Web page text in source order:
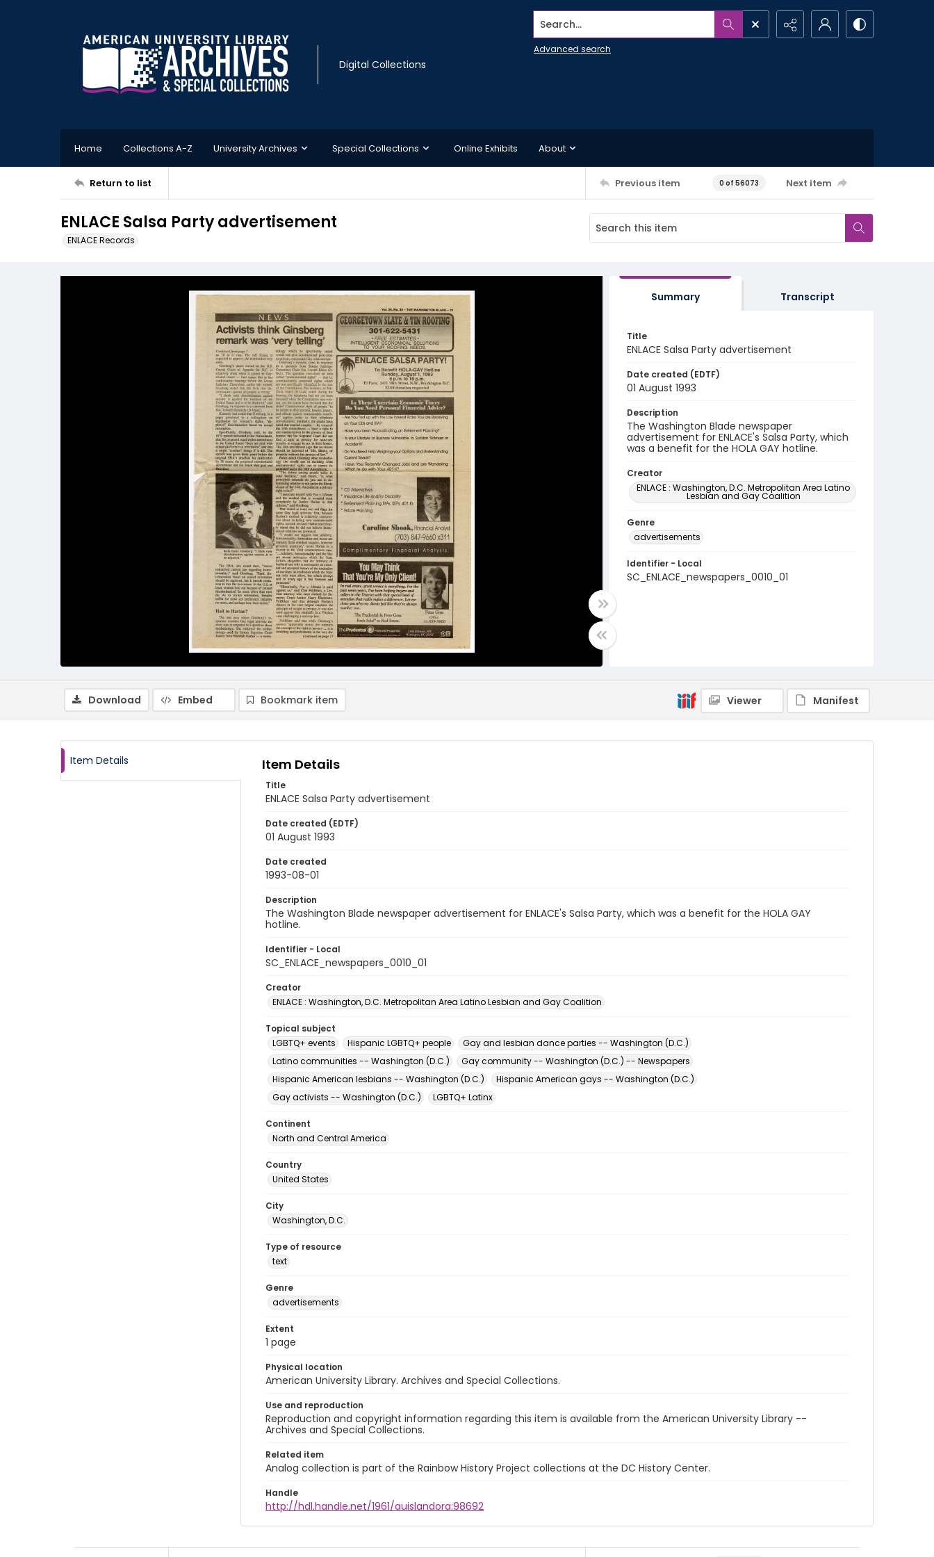
Digital Collections
Search...
Advanced search
Home Collections A-Z University Archives Special Collections Online Exhibits About
Return to list Previous item 0 of 56073 Next item
ENLACE Salsa Party advertisement
ENLACE Records
Summary Transcript
Title
ENLACE Salsa Party advertisement
Date created (EDTF)
01 August 1993
Description
The Washington Blade newspaper
advertisement for ENLACE's Salsa Party, which
was a benefit for the HOLA GAY hotline.
Creator
ENLACE : Washington, D.C. Metropolitan Area Latino
Lesbian and Gay Coalition
Genre
advertisements
Identifier - Local
SC_ENLACE_newspapers_0010_01
Download Embed Bookmark item Viewer Manifest
Item Details Item Details
Title
ENLACE Salsa Party advertisement
Date created (EDTF)
01 August 1993
Date created
1993-08-01
Description
The Washington Blade newspaper advertisement for ENLACE's Salsa Party, which was a benefit for the HOLA GAY
hotline.
Identifier - Local
SC_ENLACE_newspapers_0010_01
Creator
ENLACE : Washington, D.C. Metropolitan Area Latino Lesbian and Gay Coalition
Topical subject
LGBTQ+ events
Hispanic LGBTQ+ people
Gay and lesbian dance parties -- Washington (D.C.)
Latino communities -- Washington (D.C.)
Gay community -- Washington (D.C.) -- Newspapers
Hispanic American lesbians -- Washington (D.C.)
Hispanic American gays -- Washington (D.C.)
Gay activists -- Washington (D.C.)
LGBTQ+ Latinx
Continent
North and Central America
Country
United States
City
Washington, D.C.
Type of resource
text
Genre
advertisements
Extent
1 page
Physical location
American University Library. Archives and Special Collections.
Use and reproduction
Reproduction and copyright information regarding this item is available from the American University Library --
Archives and Special Collections.
Related item
Analog collection is part of the Rainbow History Project collections at the DC History Center.
Handle
http://hdl.handle.net/1961/auislandora:98692